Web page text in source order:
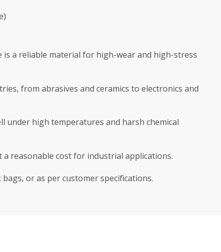
is a reliable material for high-wear and high-stress
from abrasives and ceramics to electronics and
under high temperatures and harsh chemical
reasonable cost for industrial applications.
or as per customer specifications.